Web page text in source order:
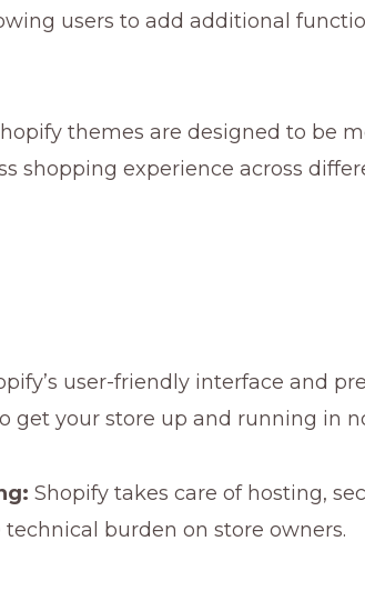
users to add additional
themes are designed to be
shopping experience across
user-friendly interface and
get your store up and running in
Shopify takes care of hosting,
burden on store owners.